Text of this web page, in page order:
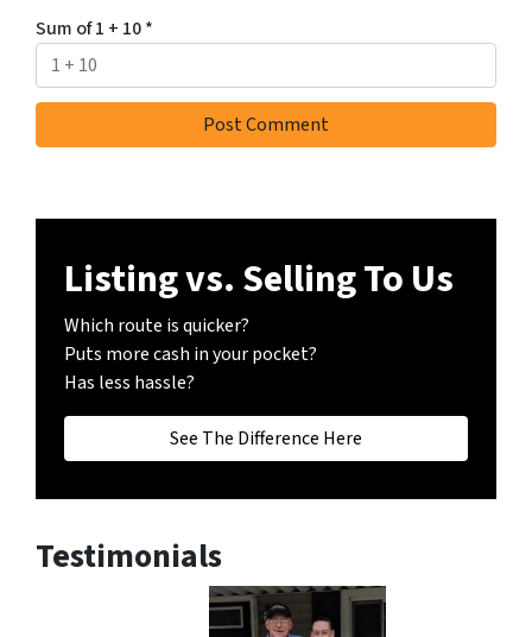
Sum of 1 + 10*
Listing vs. Selling To Us
Which route is quicker?
Puts more cash in your pocket?
Has less hassle?
See The Difference Here
Testimonials